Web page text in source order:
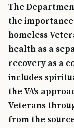
The
the
homeless
health as a
recovery as a
includes
the VA's
Veterans
from the